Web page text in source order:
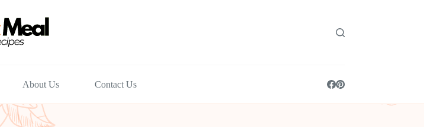
About Us Contact Us